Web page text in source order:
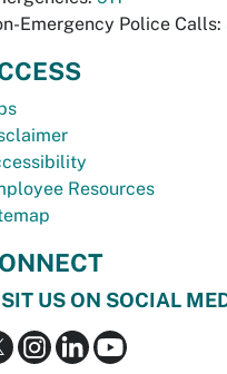
Emergency Police Calls:
Resources
US ON SOCIAL